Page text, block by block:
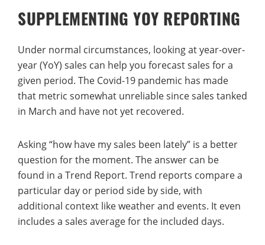
SUPPLEMENTING YOY REPORTING
Under normal circumstances, looking at year-over-
year (YoY) sales can help you forecast sales for a
given period. The Covid-19 pandemic has made
that metric somewhat unreliable since sales tanked
in March and have not yet recovered.
Asking “how have my sales been lately” is a better
question for the moment. The answer can be
found in a Trend Report. Trend reports compare a
particular day or period side by side, with
additional context like weather and events. It even
includes a sales average for the included days.